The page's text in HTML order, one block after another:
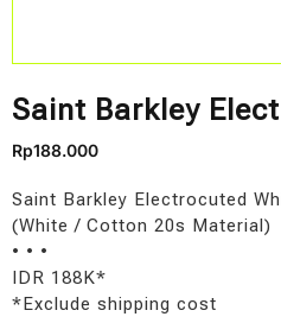
Saint Barkley
Rp188.000
Saint Barkley Electrocuted
(White / Cotton 20s Material)
• • •
IDR 188K*
*Exclude shipping cost